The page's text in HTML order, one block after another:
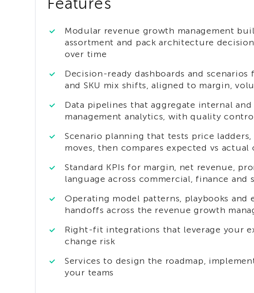
Modular revenue growth management
assortment and pack architecture
over time
Decision-ready dashboards and
and SKU mix shifts, aligned to margin,
Data pipelines that aggregate internal
management analytics, with quality
Scenario planning that tests price
moves, then compares expected vs actual
Standard KPIs for margin, net revenue,
language across commercial, finance and
Operating model patterns, playbooks and
handoffs across the revenue growth
Right-fit integrations that leverage your
change risk
Services to design the roadmap,
your teams